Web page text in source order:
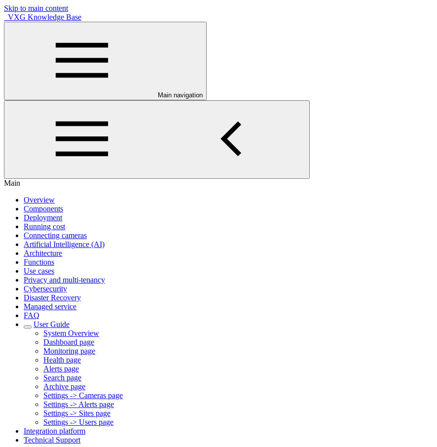
Skip to main content
VXG Knowledge Base
Main navigation
Main
Overview
Components
Deployment
Running cost
Connecting cameras
Artificial Intelligence (AI)
Architecture
Functions
Use cases
Privacy and multi-tenancy
Cybersecurity
Disaster Recovery
Managed service
FAQ
User Guide
System Overview
Dashboard page
Monitoring page
Health page
Alerts page
Search page
Archive page
Settings -> Cameras page
Settings -> Alerts page
Settings -> Sites page
Settings -> Users page
Integration platform
Technical Support